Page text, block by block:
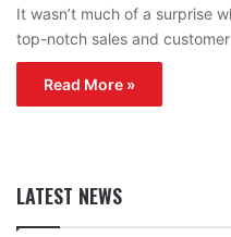
It wasn’t much of a surprise
top-notch sales and
Read More »
LATEST NEWS